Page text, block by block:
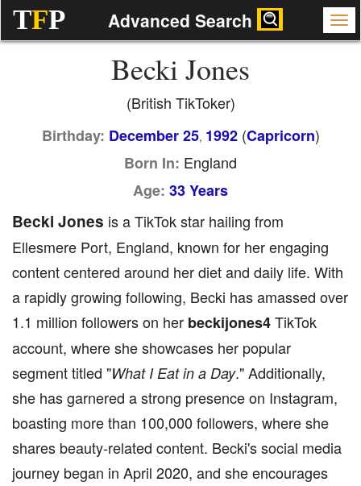
TFP Advanced Search
Becki Jones
(British TikToker)
Birthday: December 25, 1992(Capricorn)
Born In: England
Age: 33 Years
Becki Jones is a TikTok star hailing from
Ellesmere Port, England, known for her engaging
content centered around her diet and daily life. With
a rapidly growing following, Becki has amassed over
1.1 million followers on her beckijones4TikTok
account, where she showcases her popular
segment titled "What I Eat in a Day." Additionally,
she has garnered a strong presence on Instagram,
boasting more than 100,000 followers, where she
shares beauty-related content. Becki's social media
journey began in April 2020, and she encourages